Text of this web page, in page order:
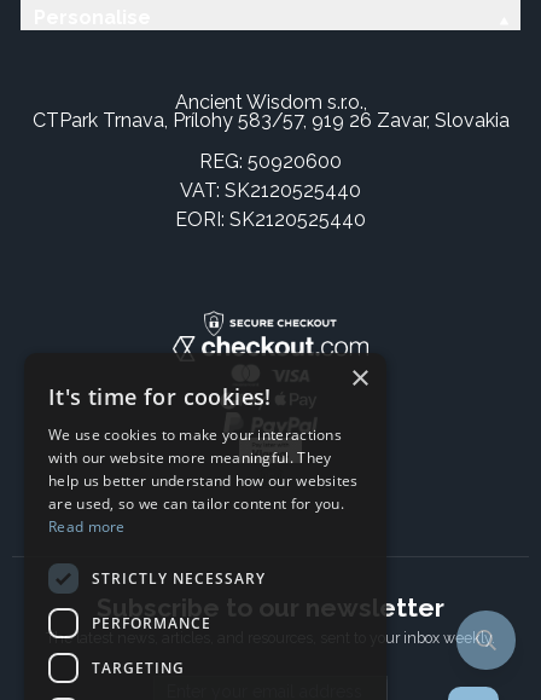
Ancient Wisdom s.r.o.,
CTPark Trnava, Prílohy 583/57, 919 26 Zavar, Slovakia
REG: 50920600
VAT: SK2120525440
EORI: SK2120525440
Subscribe to our newsletter
The latest news, articles, and resources, sent to your inbox weekly.
×
It's time for cookies!
We use cookies to make your interactions
with our website more meaningful. They
help us better understand how our websites
are used, so we can tailor content for you.
Read more
STRICTLY NECESSARY
PERFORMANCE
TARGETING